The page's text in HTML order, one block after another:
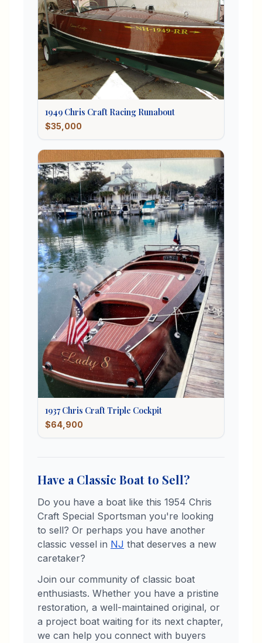
1949 Chris Craft Racing Runabout
$35,000
1937 Chris Craft Triple Cockpit
$64,900
Have a Classic Boat to Sell?
Do you have a boat like this 1954 Chris
Craft Special Sportsman you're looking
to sell? Or perhaps you have another
classic vessel in NJ that deserves a new
caretaker?
Join our community of classic boat
enthusiasts. Whether you have a pristine
restoration, a well-maintained original, or
a project boat waiting for its next chapter,
we can help you connect with buyers